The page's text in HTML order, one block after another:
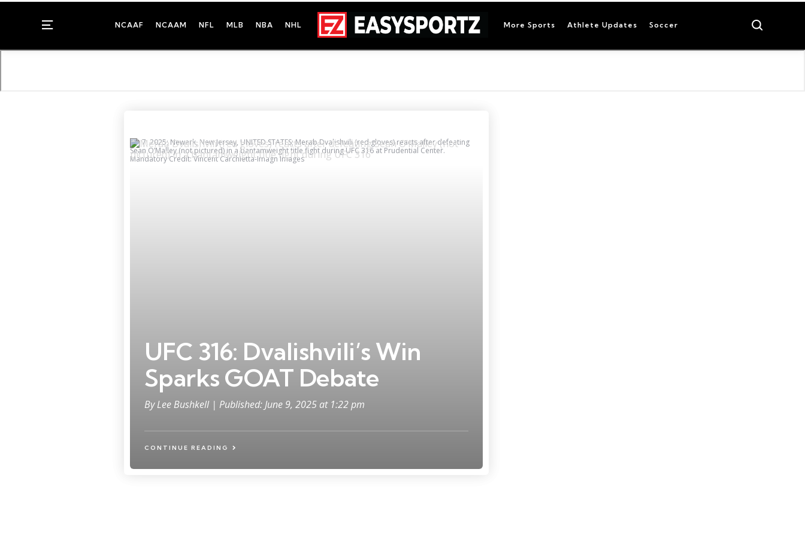
Menu NCAAF NCAAM NFL MLB NBA NHL More Sports Athlete Updates Soccer
Jun 7, 2025; Newark, New Jersey, UNITED STATES; Merab Dvalishvili (red gloves) reacts after defeating
Sean O’Malley (not pictured) in a bantamweight title fight during UFC 316 at Prudential Center.
Mandatory Credit: Vincent Carchietta-Imagn Images
UFC 316: Dvalishvili’s Win
Sparks GOAT Debate
ByLee Bushkell | Published: June 9, 2025 at 1:22 pm
CONTINUE READING